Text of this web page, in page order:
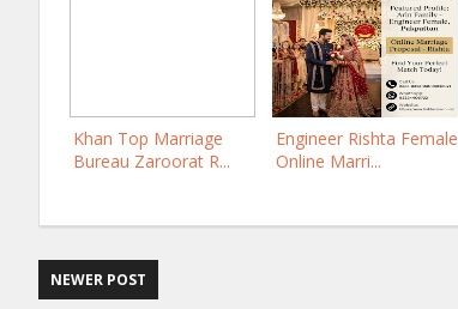
Khan Top Marriage
Bureau Zaroorat R...
Engineer Rishta Female
Online Marri...
NEWER POST